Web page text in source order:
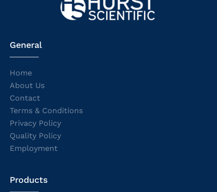
General
Home
About Us
Contact
Terms & Conditions
Privacy Policy
Quality Policy
Employment
Products